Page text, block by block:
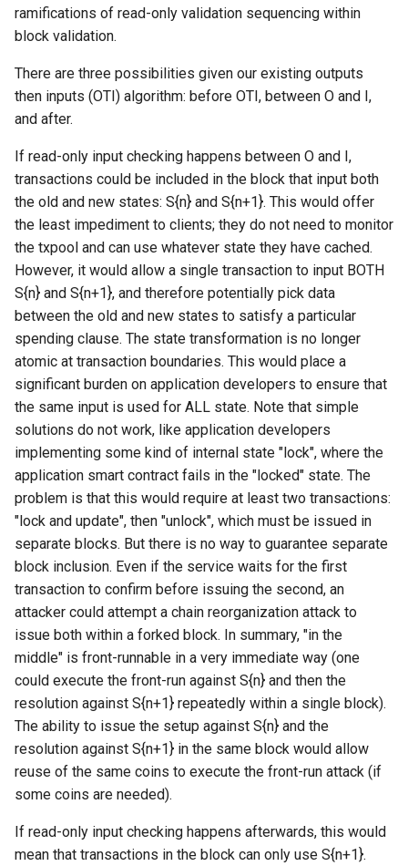
ramifications of read-only validation sequencing within
block validation.
There are three possibilities given our existing outputs
then inputs (OTI) algorithm: before OTI, between O and I,
and after.
If read-only input checking happens between O and I,
transactions could be included in the block that input both
the old and new states: S{n} and S{n+1}. This would offer
the least impediment to clients; they do not need to monitor
the txpool and can use whatever state they have cached.
However, it would allow a single transaction to input BOTH
S{n} and S{n+1}, and therefore potentially pick data
between the old and new states to satisfy a particular
spending clause. The state transformation is no longer
atomic at transaction boundaries. This would place a
significant burden on application developers to ensure that
the same input is used for ALL state. Note that simple
solutions do not work, like application developers
implementing some kind of internal state "lock", where the
application smart contract fails in the "locked" state. The
problem is that this would require at least two transactions:
"lock and update", then "unlock", which must be issued in
separate blocks. But there is no way to guarantee separate
block inclusion. Even if the service waits for the first
transaction to confirm before issuing the second, an
attacker could attempt a chain reorganization attack to
issue both within a forked block. In summary, "in the
middle" is front-runnable in a very immediate way (one
could execute the front-run against S{n} and then the
resolution against S{n+1} repeatedly within a single block).
The ability to issue the setup against S{n} and the
resolution against S{n+1} in the same block would allow
reuse of the same coins to execute the front-run attack (if
some coins are needed).
If read-only input checking happens afterwards, this would
mean that transactions in the block can only use S{n+1}.